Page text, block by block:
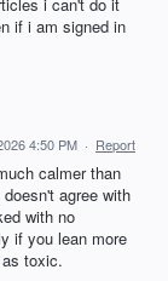
if i am signed in
4:50 PM · Report
calmer than
agree with
with no
if you lean more
toxic.